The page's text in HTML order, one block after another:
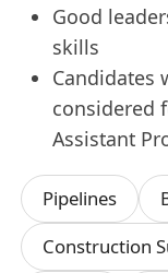
Good
skills
Candidates
considered
Assistant
Pipelines
Construction